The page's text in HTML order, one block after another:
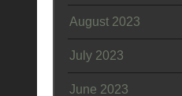
August 2023
July 2023
June 2023